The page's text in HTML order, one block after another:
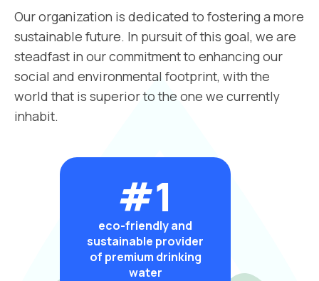
Our organization is dedicated to fostering a more
sustainable future. In pursuit of this goal, we are
steadfast in our commitment to enhancing our
social and environmental footprint, with the
world that is superior to the one we currently
inhabit.
#1
eco-friendly and
sustainable provider
of premium drinking
water